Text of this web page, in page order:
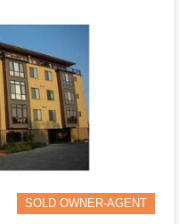
SOLD OWNER-AGENT